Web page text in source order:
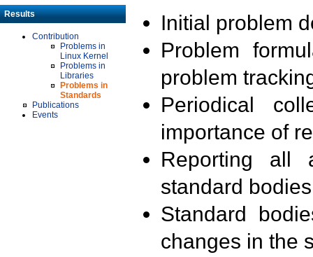
Results
Contribution
Problems in
Linux Kernel
Problems in
Libraries
Problems in
Standards
Publications
Events
Initial problem
Problem
problem
Periodical
importance of
Reporting all
standard
Standard
changes in the